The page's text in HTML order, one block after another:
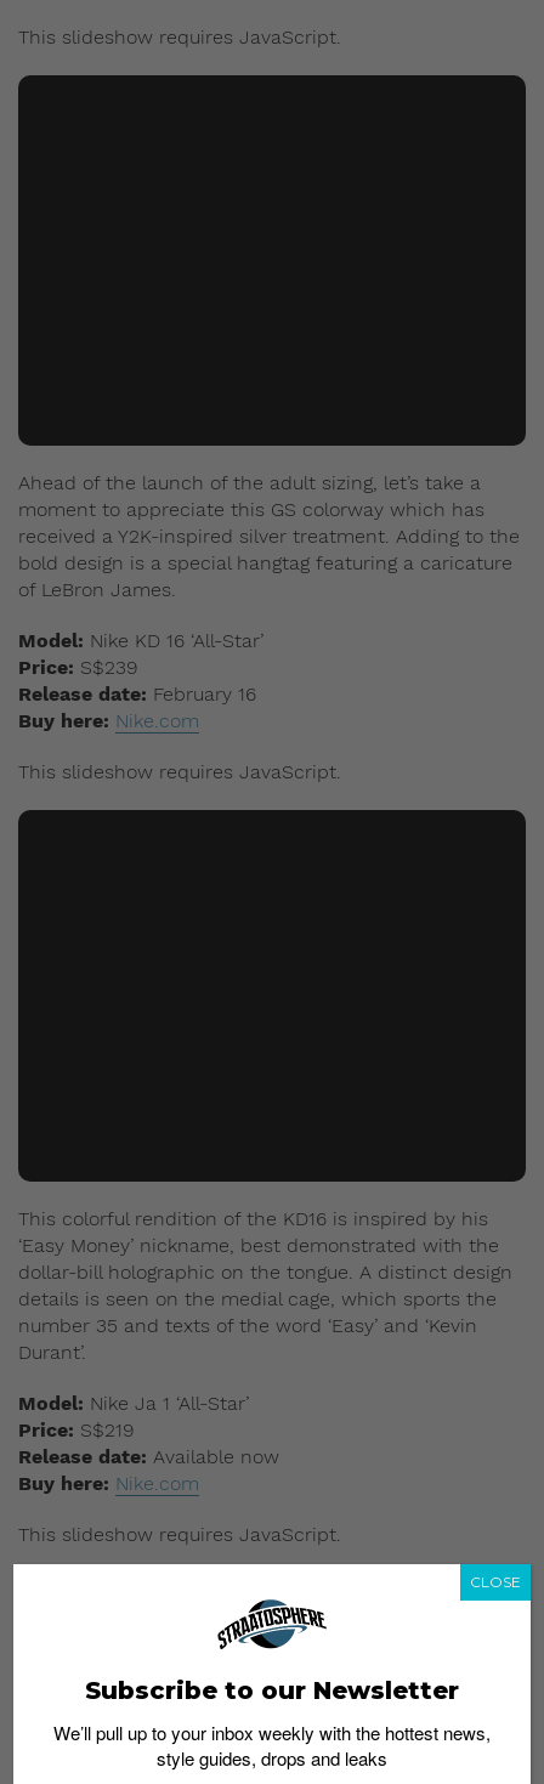
This slideshow requires JavaScript.
Ahead of the launch of the adult sizing, let’s take a
moment to appreciate this GS colorway which has
received a Y2K-inspired silver treatment. Adding to the
bold design is a special hangtag featuring a caricature
of LeBron James.
Model: Nike KD 16 ‘All-Star’
Price: S$239
Release date: February 16
Buy here: Nike.com
This slideshow requires JavaScript.
This colorful rendition of the KD16 is inspired by his
‘Easy Money’ nickname, best demonstrated with the
dollar-bill holographic on the tongue. A distinct design
details is seen on the medial cage, which sports the
number 35 and texts of the word ‘Easy’ and ‘Kevin
Durant’.
Model: Nike Ja 1 ‘All-Star’
Price: S$219
Release date: Available now
Buy here: Nike.com
This slideshow requires JavaScript.
Subscribe to our Newsletter
We’ll pull up to your inbox weekly with the hottest news,
style guides, drops and leaks
CLOSE